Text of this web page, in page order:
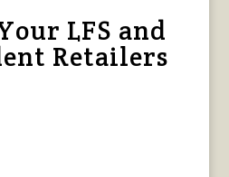
LFS and
Retailers